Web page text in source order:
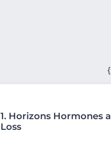
1. Horizons Hormones
Loss